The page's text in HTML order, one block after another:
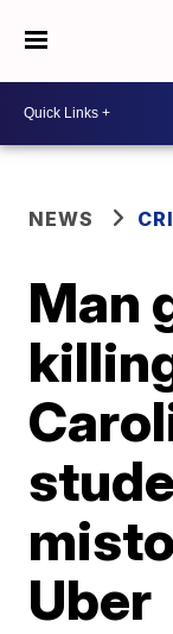
NEWS
Man
Uber